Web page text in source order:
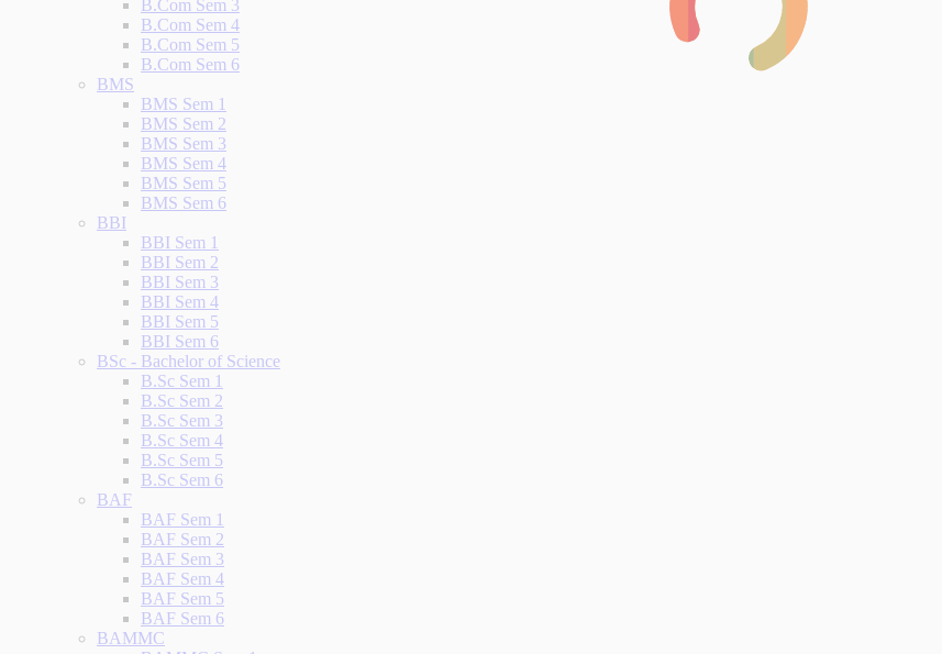
B.Com Sem 3
B.Com Sem 4
B.Com Sem 5
B.Com Sem 6
BMS
BMS Sem 1
BMS Sem 2
BMS Sem 3
BMS Sem 4
BMS Sem 5
BMS Sem 6
BBI
BBI Sem 1
BBI Sem 2
BBI Sem 3
BBI Sem 4
BBI Sem 5
BBI Sem 6
BSc - Bachelor of Science
B.Sc Sem 1
B.Sc Sem 2
B.Sc Sem 3
B.Sc Sem 4
B.Sc Sem 5
B.Sc Sem 6
BAF
BAF Sem 1
BAF Sem 2
BAF Sem 3
BAF Sem 4
BAF Sem 5
BAF Sem 6
BAMMC